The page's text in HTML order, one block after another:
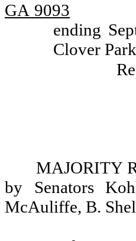
GA 9093
ending
Clover
MAJORITY
by Senators
McAuliffe, B.